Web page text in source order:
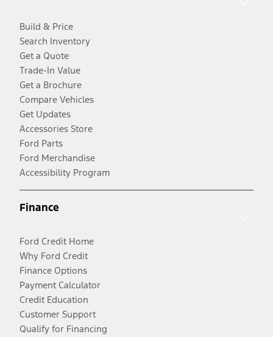
Build & Price
Search Inventory
Get a Quote
Trade-In Value
Get a Brochure
Compare Vehicles
Get Updates
Accessories Store
Ford Parts
Ford Merchandise
Accessibility Program
Finance
Ford Credit Home
Why Ford Credit
Finance Options
Payment Calculator
Credit Education
Customer Support
Qualify for Financing